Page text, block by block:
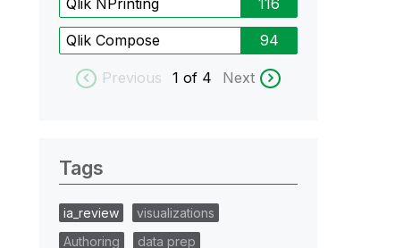
Qlik NPrinting 116
Qlik Compose 94
Previous 1 of 4 Next
Tags
ia_review
visualizations
Authoring
data prep